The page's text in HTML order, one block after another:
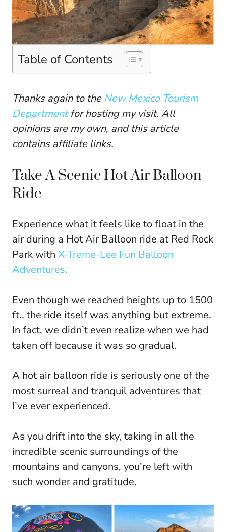
Table of Contents
Thanks again to theNew Mexico Tourism
Departmentfor hosting my visit. All
opinions are my own, and this article
contains affiliate links.
Take A Scenic Hot Air Balloon
Ride
Experience what it feels like to float in the
air during a Hot Air Balloon ride at Red Rock
Park with X-Treme-Lee Fun Balloon
Adventures.
Even though we reached heights up to 1500
ft., the ride itself was anything but extreme.
In fact, we didn’t even realize when we had
taken off because it was so gradual.
A hot air balloon ride is seriously one of the
most surreal and tranquil adventures that
I’ve ever experienced.
As you drift into the sky, taking in all the
incredible scenic surroundings of the
mountains and canyons, you’re left with
such wonder and gratitude.